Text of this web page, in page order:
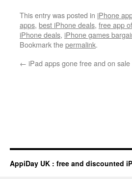
This entry was posted in iPhone
apps, best iPhone deals, free app
iPhone deals, iPhone games
Bookmark thepermalink.
← iPad apps gone free and on sale
AppiDay UK : free and discounted